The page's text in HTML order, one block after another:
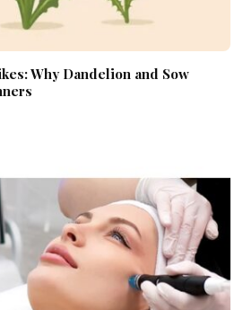
Why Dandelion and Sow